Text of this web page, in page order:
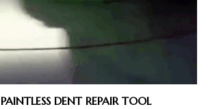
PAINTLESS DENT REPAIR TOOL